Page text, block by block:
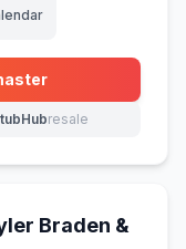
new tab)
resale
(opens in new tab)
Braden &